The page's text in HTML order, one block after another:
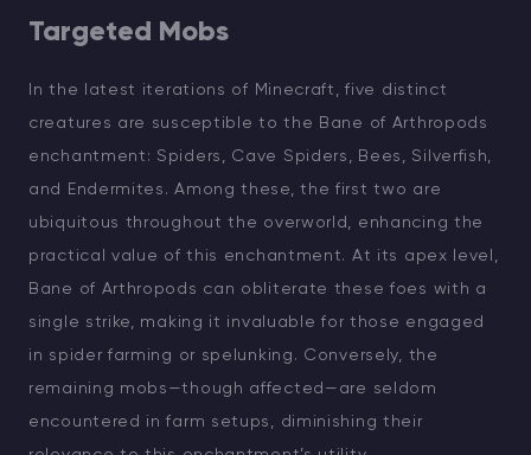
Targeted Mobs
In the latest iterations of Minecraft, five distinct
creatures are susceptible to the Bane of Arthropods
enchantment: Spiders, Cave Spiders, Bees, Silverfish,
and Endermites. Among these, the first two are
ubiquitous throughout the overworld, enhancing the
practical value of this enchantment. At its apex level,
Bane of Arthropods can obliterate these foes with a
single strike, making it invaluable for those engaged
in spider farming or spelunking. Conversely, the
remaining mobs—though affected—are seldom
encountered in farm setups, diminishing their